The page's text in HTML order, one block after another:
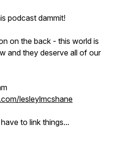
podcast dammit!
on the back - this world is
and they deserve all of our
lesleylmcshane
to link things...